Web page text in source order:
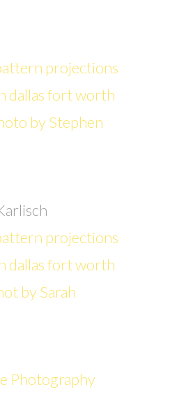
Photography